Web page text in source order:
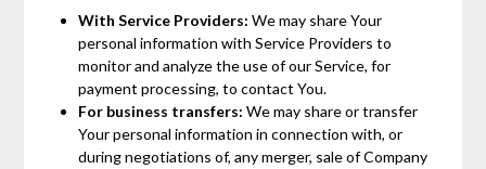
With Service Providers: We may share Your
personal information with Service Providers to
monitor and analyze the use of our Service, for
payment processing, to contact You.
For business transfers: We may share or transfer
Your personal information in connection with, or
during negotiations of, any merger, sale of Company